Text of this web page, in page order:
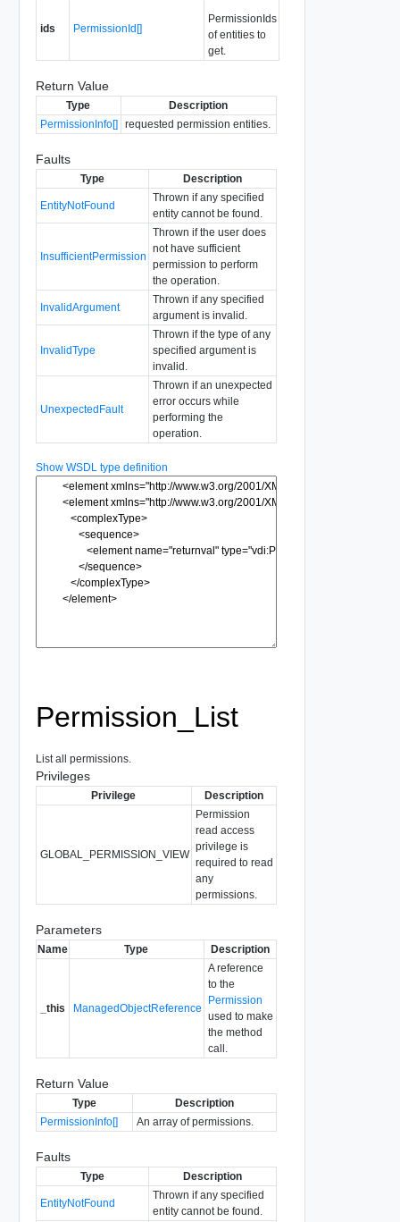
ids PermissionId[]
PermissionIds
of entities to
get.
Return Value
Type
Description
PermissionInfo[] requested permission entities.
Faults
Type Description
EntityNotFound
Thrown if any specified
entity cannot be found.
InsufficientPermission
Thrown if the user does
not have sufficient
permission to perform
the operation.
InvalidArgument
Thrown if any specified
argument is invalid.
InvalidType
Thrown if the type of any
specified argument is
invalid.
UnexpectedFault
Thrown if an unexpected
error occurs while
performing the
operation.
Show WSDL type definition
Permission_List
List all permissions.
Privileges
Privilege Description
GLOBAL_PERMISSION_VIEW
Permission
read access
privilege is
required to read
any
permissions.
Parameters
Name Type Description
_this ManagedObjectReference
A reference
to the
Permission
used to make
the method
call.
Return Value
Type
Description
PermissionInfo[]
An array of permissions.
Faults
Type Description
EntityNotFound
Thrown if any specified
entity cannot be found.